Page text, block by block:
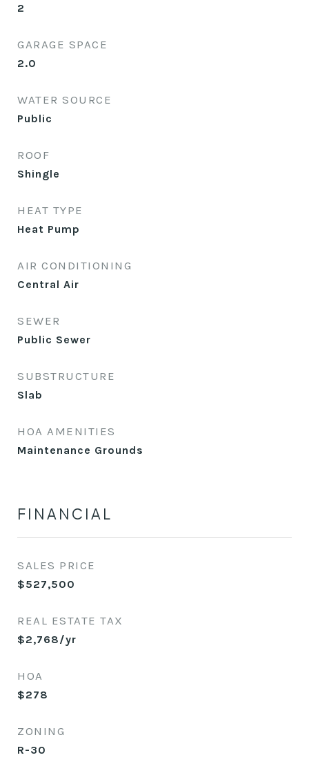
2
GARAGE SPACE
2.0
WATER SOURCE
Public
ROOF
Shingle
HEAT TYPE
Heat Pump
AIR CONDITIONING
Central Air
SEWER
Public Sewer
SUBSTRUCTURE
Slab
HOA AMENITIES
Maintenance Grounds
FINANCIAL
SALES PRICE
$527,500
REAL ESTATE TAX
$2,768/yr
HOA
$278
ZONING
R-30